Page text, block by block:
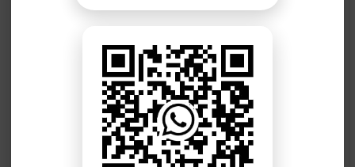
Ganay Wala
Melodists
Kan Lagana
Give Ear
Jor Lagana
Vamp
Jor Lagana
Vamped